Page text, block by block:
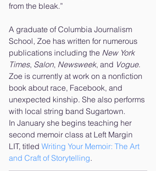
from the bleak.”
A graduate of Columbia Journalism
School, Zoe has written for numerous
publications including the New York
Times, Salon, Newsweek, and Vogue.
Zoe is currently at work on a nonfiction
book about race, Facebook, and
unexpected kinship. She also performs
with local string band Sugartown.
In January she begins teaching her
second memoir class at Left Margin
LIT, titled Writing Your Memoir: The Art
and Craft of Storytelling.